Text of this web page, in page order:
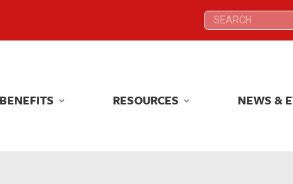
Search:
RESOURCES NEWS &
Search:
RESOURCES NEWS &